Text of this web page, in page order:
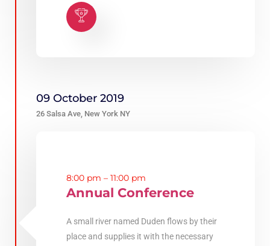
8:00 pm – 11:00 pm
Annual Conference
A small river named Duden flows by their
place and supplies it with the necessary
09 October 2019
26 Salsa Ave, New York NY